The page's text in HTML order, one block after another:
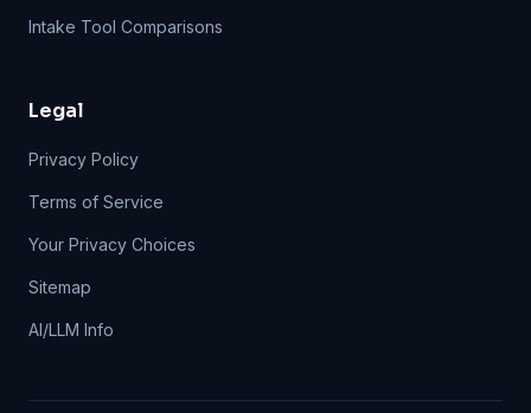
Intake Tool Comparisons
Legal
Privacy Policy
Terms of Service
Your Privacy Choices
Sitemap
AI/LLM Info